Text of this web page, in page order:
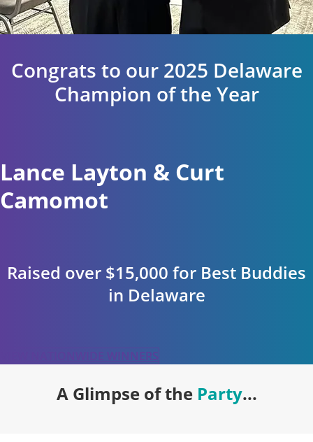
Congrats to our 2025 Delaware
Champion of the Year
Lance Layton & Curt
Camomot
Raised over $15,000 for Best Buddies
in Delaware
VIEW NATIONWIDE WINNERS
A Glimpse of the Party...